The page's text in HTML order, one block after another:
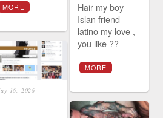
MORE
Hair my boy
Islan friend
latino my love ,
you like ??
MORE
16, 2026